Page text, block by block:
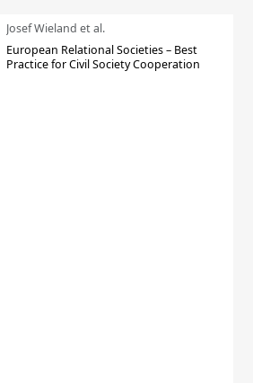
Josef Wieland et al.
European Relational Societies – Best
Practice for Civil Society Cooperation